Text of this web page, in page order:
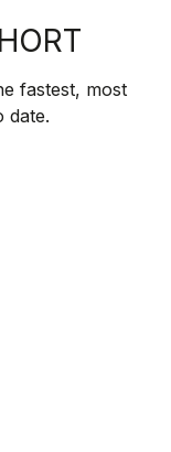
fastest, most
date.